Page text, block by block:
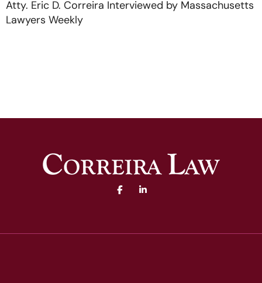
Atty. Eric D. Correira Interviewed by Massachusetts
Lawyers Weekly
Facebook (opens in a new
Linked In (opens in a